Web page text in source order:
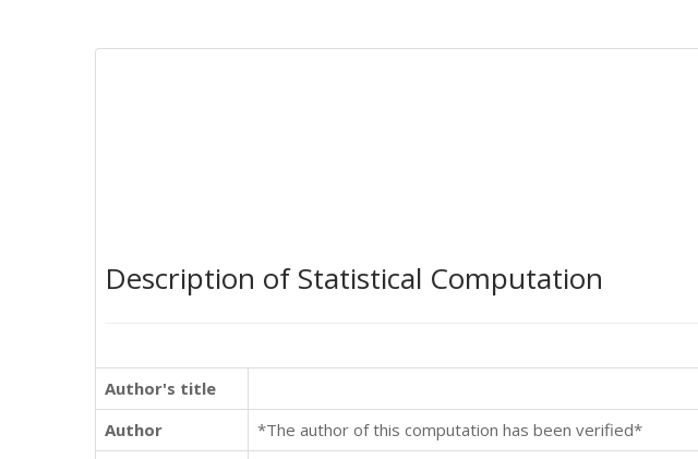
Description of Statistical Computation
Author's title
Author
*The author of this computation has been verified*